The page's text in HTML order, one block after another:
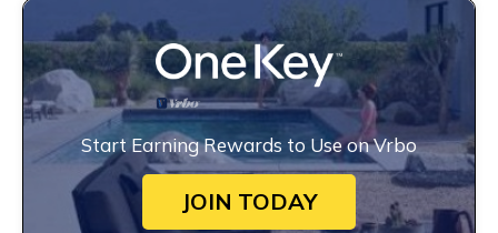
Start Earning Rewards to Use on Vrbo
JOIN TODAY